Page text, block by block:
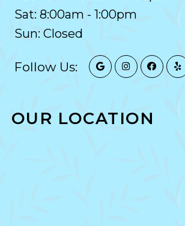
Sat: 8:00am - 1:00pm
Sun: Closed
Follow Us:
OUR LOCATION